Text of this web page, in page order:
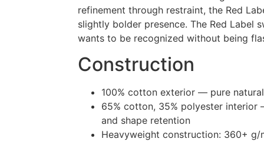
refinement through restraint, the Red
slightly bolder presence. The Red Label
wants to be recognized without being
Construction
100% cotton exterior — pure
65% cotton, 35% polyester
and shape retention
Heavyweight construction: 360+ g/